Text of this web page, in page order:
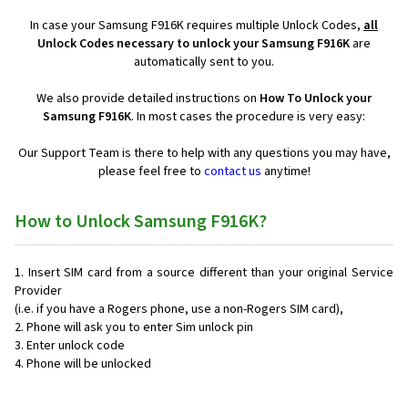
In case your Samsung F916K requires multiple Unlock Codes, all
Unlock Codes necessary to unlock your Samsung F916K are
automatically sent to you.
We also provide detailed instructions on How To Unlock your
Samsung F916K. In most cases the procedure is very easy:
Our Support Team is there to help with any questions you may have,
please feel free to contact us anytime!
How to Unlock Samsung F916K?
Insert SIM card from a source different than your original Service
Provider
(i.e. if you have a Rogers phone, use a non-Rogers SIM card),
Phone will ask you to enter Sim unlock pin
Enter unlock code
Phone will be unlocked